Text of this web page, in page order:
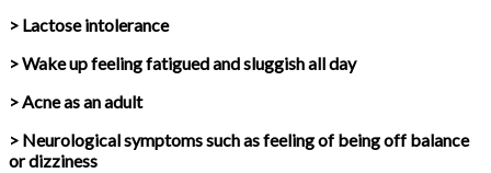
> Lactose intolerance
> Wake up feeling fatigued and sluggish all day
> Acne as an adult
> Neurological symptoms such as feeling of being off balance
or dizziness